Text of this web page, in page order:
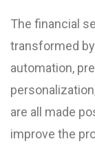
The financial
transformed
automation,
are all made
improve the